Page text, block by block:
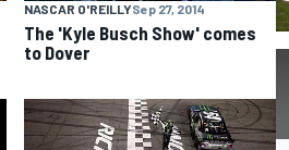
NASCAR O'REILLYSep 27, 2014
The 'Kyle Busch Show' comes
to Dover